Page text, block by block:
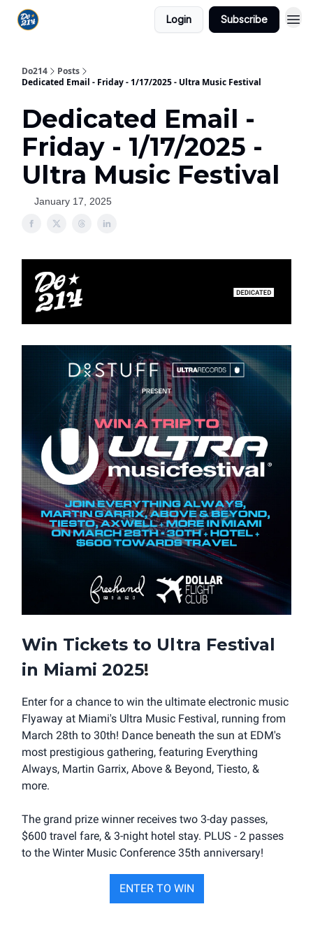
Login Subscribe
Do214
Posts
Dedicated Email - Friday - 1/17/2025 - Ultra Music Festival
Dedicated Email -
Friday - 1/17/2025 -
Ultra Music Festival
January 17, 2025
Win Tickets to Ultra Festival
in Miami 2025!
Enter for a chance to win the ultimate electronic music
Flyaway at Miami's Ultra Music Festival, running from
March 28th to 30th! Dance beneath the sun at EDM's
most prestigious gathering, featuring Everything
Always, Martin Garrix, Above & Beyond, Tiesto, &
more.
The grand prize winner receives two 3-day passes,
$600 travel fare, & 3-night hotel stay. PLUS - 2 passes
to the Winter Music Conference 35th anniversary!
ENTER TO WIN